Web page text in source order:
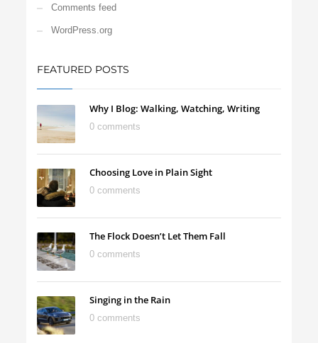
Comments feed
WordPress.org
FEATURED POSTS
Why I Blog: Walking, Watching, Writing
0 comments
Choosing Love in Plain Sight
0 comments
The Flock Doesn’t Let Them Fall
0 comments
Singing in the Rain
0 comments